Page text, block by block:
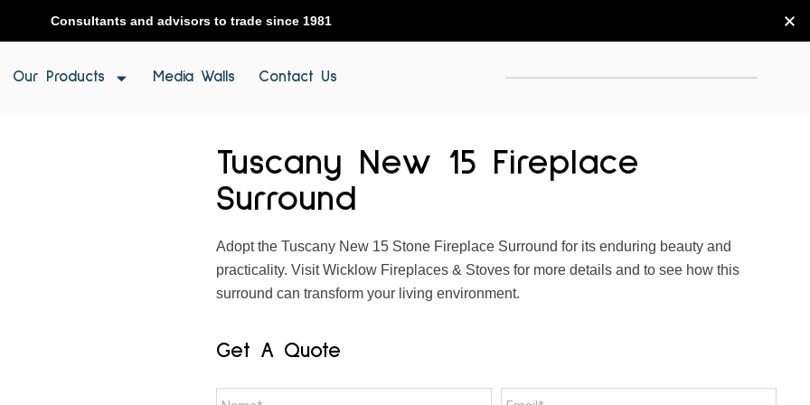
Our Products Media Walls Contact Us
Tuscany New 15 Fireplace
Surround
Adopt the Tuscany New 15 Stone Fireplace Surround for its enduring beauty and
practicality. Visit Wicklow Fireplaces & Stoves for more details and to see how this
surround can transform your living environment.
Get A Quote
Consultants and advisors to trade since 1981